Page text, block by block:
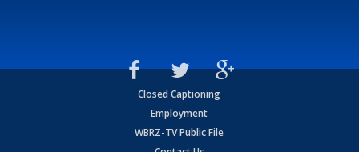
Closed Captioning
Employment
WBRZ-TV Public File